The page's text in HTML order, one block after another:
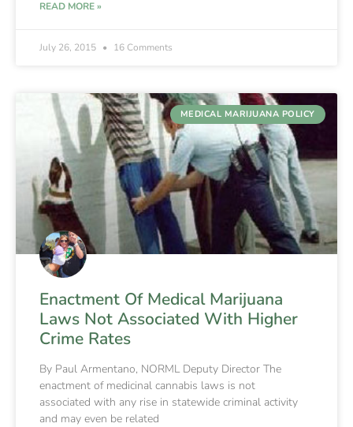
READ MORE »
July 26, 2015 16 Comments
MEDICAL MARIJUANA POLICY
Enactment Of Medical Marijuana
Laws Not Associated With Higher
Crime Rates
By Paul Armentano, NORML Deputy Director The
enactment of medicinal cannabis laws is not
associated with any rise in statewide criminal activity
and may even be related